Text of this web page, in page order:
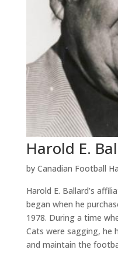
Harold E.
by Canadian Football
Harold E. Ballard’s
began when he
1978. During a time
Cats were sagging, he
and maintain the